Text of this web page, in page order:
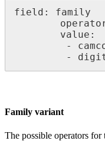
field :
family
value :
-
-
Family variant
The possible operators for